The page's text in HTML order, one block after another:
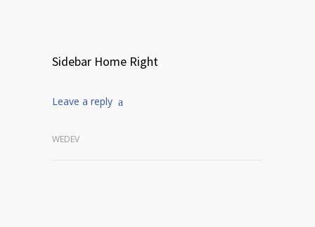
Sidebar Home Right
Leave a reply
WEDEV